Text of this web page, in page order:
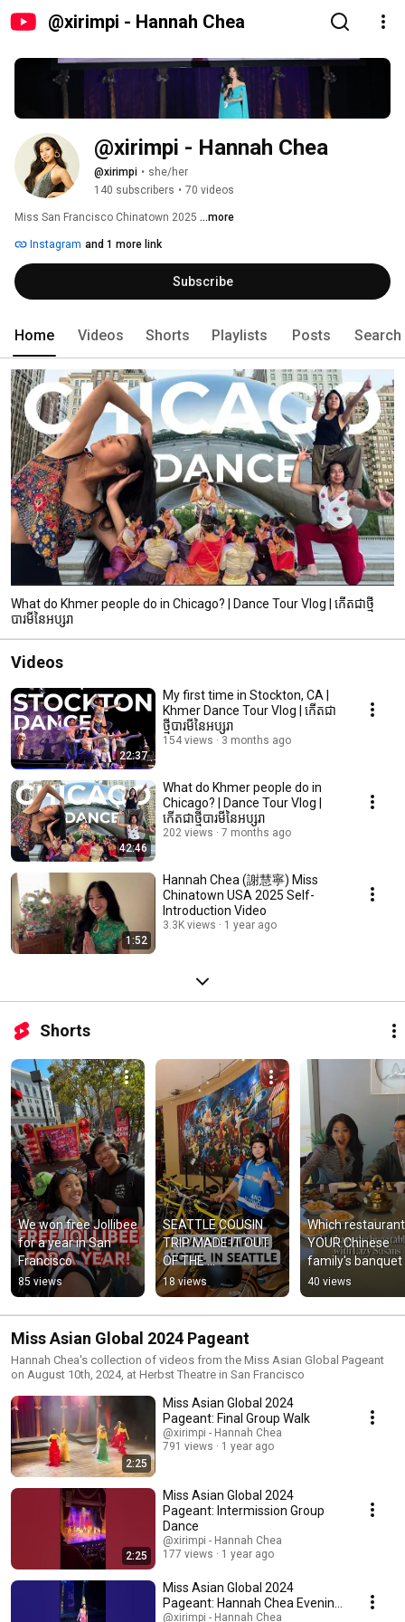
@xirimpi - Hannah Chea
@xirimpi • she/her
140 subscribers • 70 videos
Miss San Francisco Chinatown 2025 ...more
Instagram and 1 more link
Subscribe
Home Videos Shorts Playlists Posts Search
What do Khmer people do in Chicago? | Dance Tour Vlog | កើតជាថ្មី
បារមីនៃអប្សរា
Videos
22:37
My first time in Stockton, CA |
Khmer Dance Tour Vlog | កើតជា
ថ្មីបារមីនៃអប្សរា
154 views 3 months ago
42:46
What do Khmer people do in
Chicago? | Dance Tour Vlog |
កើតជាថ្មីបារមីនៃអប្សរា
202 views 7 months ago
1:52
Hannah Chea (謝慧寧) Miss
Chinatown USA 2025 Self-
Introduction Video
3.3K views 1 year ago
Shorts
We won free Jollibee
for a year in San
Francisco
85 views
SEATTLE COUSIN
TRIP MADE IT OUT
OF THE
GROUPCHAT!!!
18 views
Which
YOUR Chinese
family's banquet
hall? 🫵
40 views
Miss Asian Global 2024 Pageant
Hannah Chea's collection of videos from the Miss Asian Global Pageant
on August 10th, 2024, at Herbst Theatre in San Francisco
2:25
Miss Asian Global 2024
Pageant: Final Group Walk
@xirimpi - Hannah Chea
791 views
1 year ago
2:25
Miss Asian Global 2024
Pageant: Intermission Group
Dance
@xirimpi - Hannah Chea
177 views
1 year ago
Miss Asian Global 2024
Pageant: Hannah Chea Evening
Gown Walk
@xirimpi - Hannah Chea